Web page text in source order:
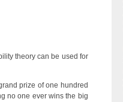
theory can be used for
prize of one hundred
no one ever wins the big